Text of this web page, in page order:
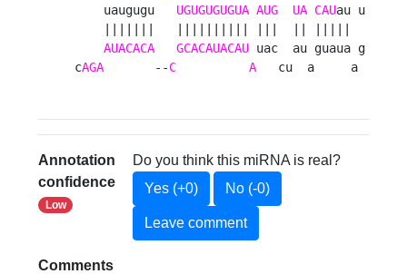
    uaugugu
UGUGUGUGUA AUG UA CAUau u
AUACACA
GCACAUACAU uac  au guaua g
cAGA
       --
C A
   cu  a     a
Annotation
confidence
Low
Do you think this miRNA is real?
Yes (+0)
No (-0)
Leave comment
Comments